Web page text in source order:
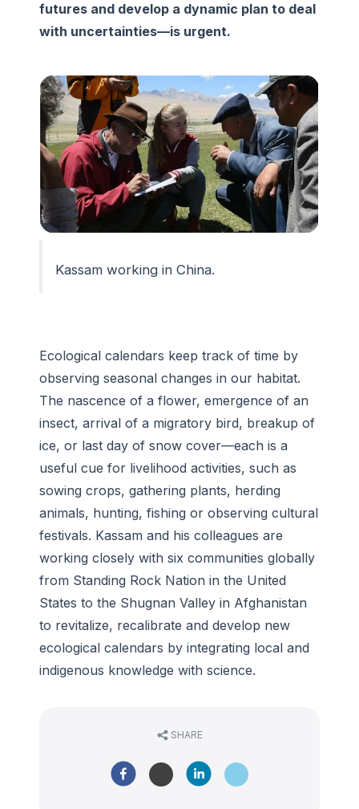
futures and develop a dynamic plan to deal
with uncertainties—is urgent.
Kassam working in China.
Ecological calendars keep track of time by
observing seasonal changes in our habitat.
The nascence of a flower, emergence of an
insect, arrival of a migratory bird, breakup of
ice, or last day of snow cover—each is a
useful cue for livelihood activities, such as
sowing crops, gathering plants, herding
animals, hunting, fishing or observing cultural
festivals. Kassam and his colleagues are
working closely with six communities globally
from Standing Rock Nation in the United
States to the Shugnan Valley in Afghanistan
to revitalize, recalibrate and develop new
ecological calendars by integrating local and
indigenous knowledge with science.
SHARE